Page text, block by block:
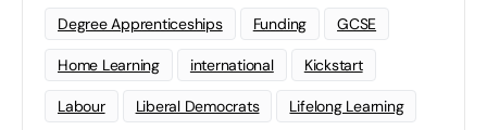
Degree Apprenticeships Funding GCSE
Home Learning international Kickstart
Labour Liberal Democrats Lifelong Learning